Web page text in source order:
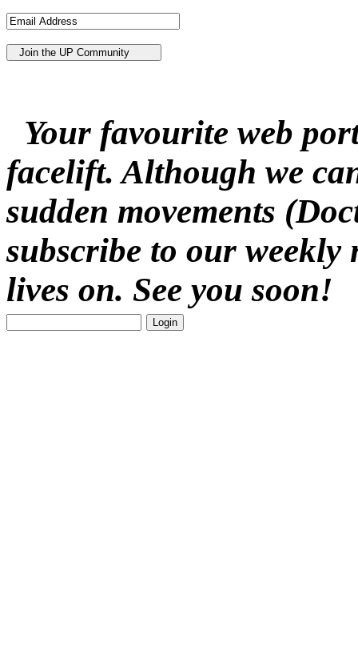
Your favourite web
facelift. Although we
sudden movements
subscribe to our weekly
lives on. See you soon!